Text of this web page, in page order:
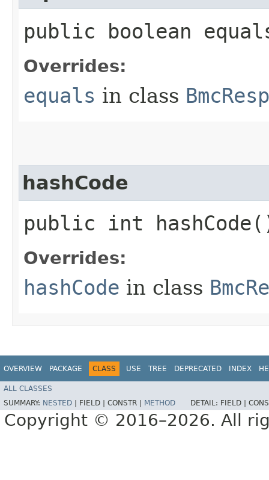
public boolean
Overrides:
equals in class
hashCode
public int
Overrides:
hashCode in class
OVERVIEW PACKAGE CLASS USE TREE DEPRECATED INDEX
ALL CLASSES
SUMMARY: NESTED FIELD | CONSTR | METHOD DETAIL: FIELD |
Copyright © 2016–2026. All